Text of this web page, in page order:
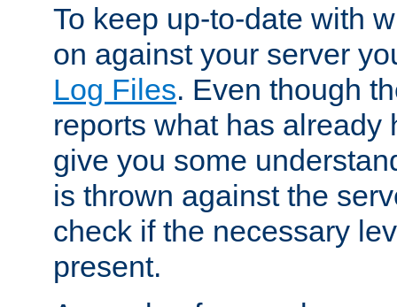
To keep up-to-date with
on against your server
Log Files. Even though
reports what has already
give you some
is thrown against the
check if the necessary
present.